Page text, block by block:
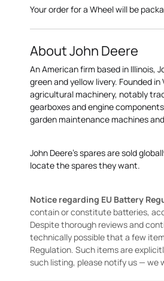
Your order for a Wheel will be
About John Deere
An American firm based in Illinois,
green and yellow livery. Founded
agricultural machinery, notably
gearboxes and engine
garden maintenance machines
John Deere's spares are sold
locate the spares they want.
Notice regarding EU Battery
contain or constitute batteries,
Despite thorough reviews and
technically possible that a few
Regulation. Such items are
such listing, please notify us — we